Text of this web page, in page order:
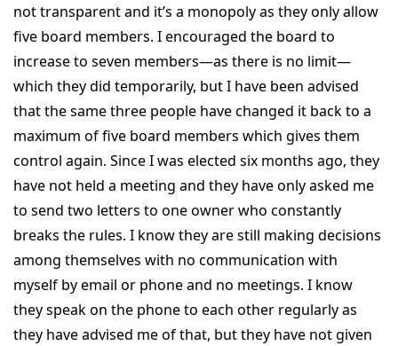
not transparent and it’s a monopoly as they only allow
five board members. I encouraged the board to
increase to seven members—as there is no limit—
which they did temporarily, but I have been advised
that the same three people have changed it back to a
maximum of five board members which gives them
control again. Since I was elected six months ago, they
have not held a meeting and they have only asked me
to send two letters to one owner who constantly
breaks the rules. I know they are still making decisions
among themselves with no communication with
myself by email or phone and no meetings. I know
they speak on the phone to each other regularly as
they have advised me of that, but they have not given